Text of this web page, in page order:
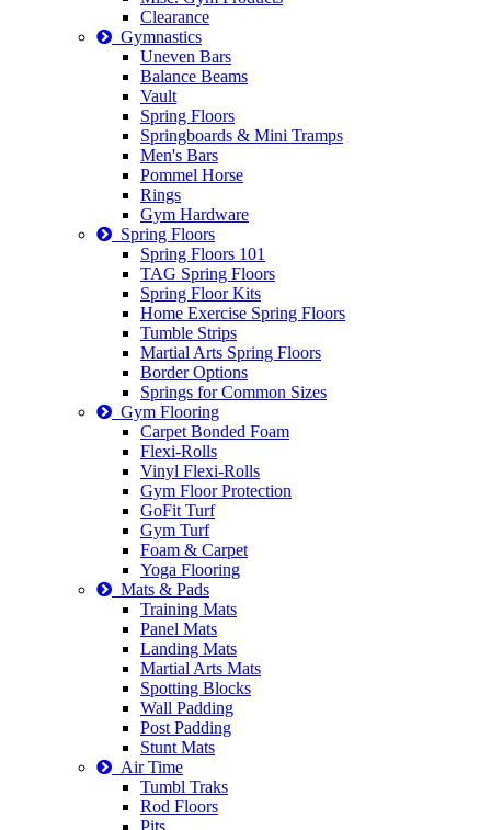
Clearance
Gymnastics
Uneven Bars
Balance Beams
Vault
Spring Floors
Springboards & Mini Tramps
Men's Bars
Pommel Horse
Rings
Gym Hardware
Spring Floors
Spring Floors 101
TAG Spring Floors
Spring Floor Kits
Home Exercise Spring Floors
Tumble Strips
Martial Arts Spring Floors
Border Options
Springs for Common Sizes
Gym Flooring
Carpet Bonded Foam
Flexi-Rolls
Vinyl Flexi-Rolls
Gym Floor Protection
GoFit Turf
Gym Turf
Foam & Carpet
Yoga Flooring
Mats & Pads
Training Mats
Panel Mats
Landing Mats
Martial Arts Mats
Spotting Blocks
Wall Padding
Post Padding
Stunt Mats
Air Time
Tumbl Traks
Rod Floors
Pits